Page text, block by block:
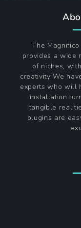
The
provides a wide
of niches,
creativity We
experts who will
installation
tangible
plugins are